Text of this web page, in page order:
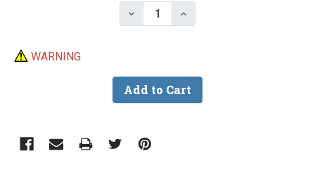
Decrease Quantity of Do-It
Increase Quantity of
WARNING